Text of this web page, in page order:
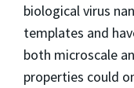
biological virus
templates and
both microscale
properties could